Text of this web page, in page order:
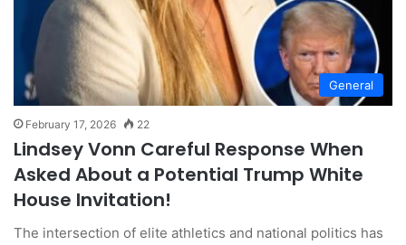
General
February 17, 2026 22
Lindsey Vonn Careful Response When
Asked About a Potential Trump White
House Invitation!
The intersection of elite athletics and national politics has